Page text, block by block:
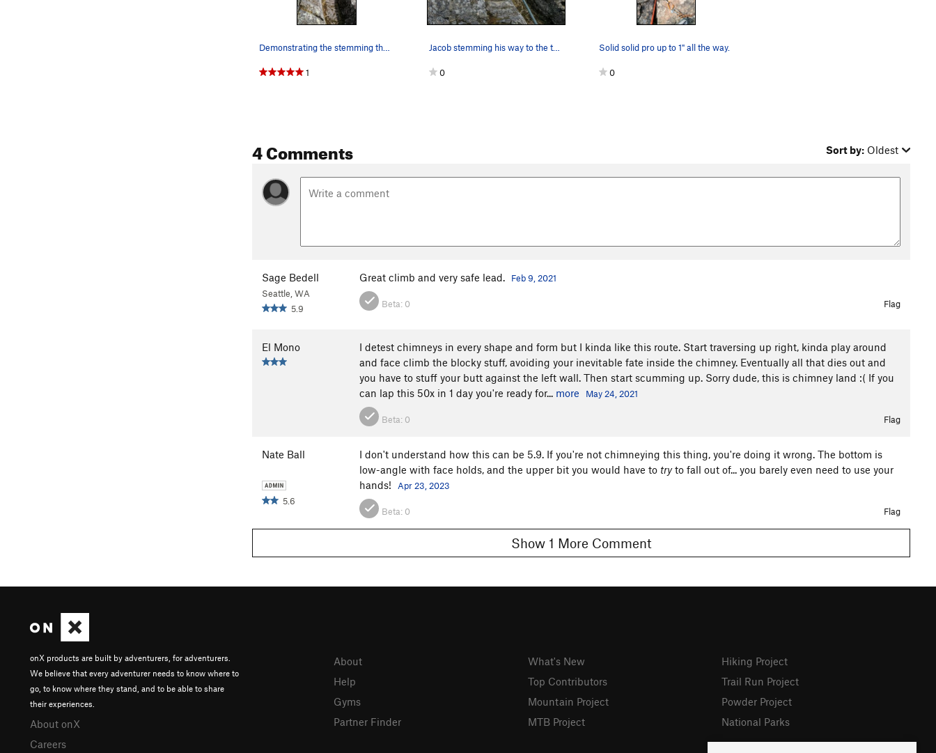
1
Jacob stemming his way to the top. Had the plac…
0
Solid solid pro up to 1" all the way.
0
4 Comments Sort by: Oldest
Sage Bedell
Seattle, WA
5.9
Great climb and very safe lead. Feb 9, 2021
Beta: 0 Flag
El Mono
I detest chimneys in every shape and form but I kinda like this route. Start traversing up right, kinda play around
and face climb the blocky stuff, avoiding your inevitable fate inside the chimney. Eventually all that dies out and
you have to stuff your butt against the left wall. Then start scumming up. Sorry dude, this is chimney land :( If you
can lap this 50x in 1 day you're ready for... more May 24, 2021
Beta: 0 Flag
Nate Ball
5.6
I don't understand how this can be 5.9. If you're not chimneying this thing, you're doing it wrong. The bottom is
low-angle with face holds, and the upper bit you would have to tryto fall out of... you barely even need to use your
hands!
Apr 23, 2023
Beta: 0 Flag
Show 1 More Comment
onX products are built by adventurers, for adventurers.
We believe that every adventurer needs to know where to
go, to know where they stand, and to be able to share
their experiences.
About onX
Careers
About
Help
Gyms
Partner Finder
What's New
Top Contributors
Mountain Project
MTB Project
Hiking Project
Trail Run Project
Powder Project
National Parks